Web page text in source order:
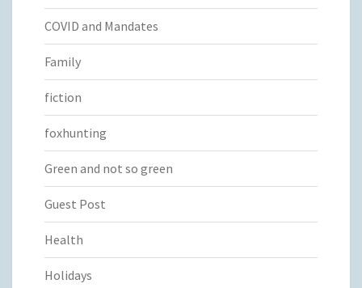
COVID and Mandates
Family
fiction
foxhunting
Green and not so green
Guest Post
Health
Holidays